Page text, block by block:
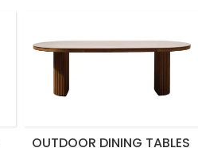
OUTDOOR DINING TABLES